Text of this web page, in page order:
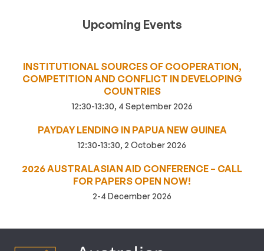
Upcoming Events
INSTITUTIONAL SOURCES OF COOPERATION,
COMPETITION AND CONFLICT IN DEVELOPING
COUNTRIES
12:30-13:30, 4 September 2026
PAYDAY LENDING IN PAPUA NEW GUINEA
12:30-13:30, 2 October 2026
2026 AUSTRALASIAN AID CONFERENCE – CALL
FOR PAPERS OPEN NOW!
2-4 December 2026